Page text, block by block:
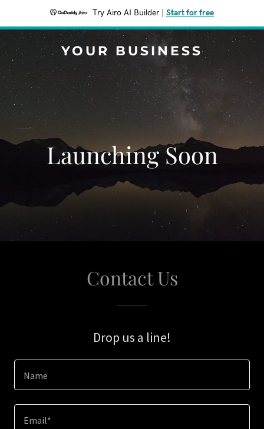
Try Airo AI Builder Start for free
YOUR BUSINESS
Launching Soon
Contact Us
Drop us a line!
Name
Email*